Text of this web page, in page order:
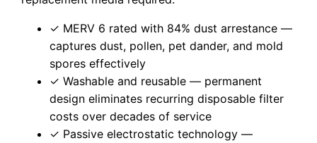
✓ MERV 6 rated with 84% dust arrestance —
captures dust, pollen, pet dander, and mold
spores effectively
✓ Washable and reusable — permanent
design eliminates recurring disposable filter
costs over decades of service
✓ Passive electrostatic technology —